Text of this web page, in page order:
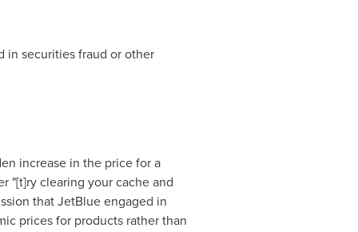
in securitiesfraud or other
increase in the price for a
"[t]ry clearing your cache and
that JetBlue engaged in
prices for products rather than